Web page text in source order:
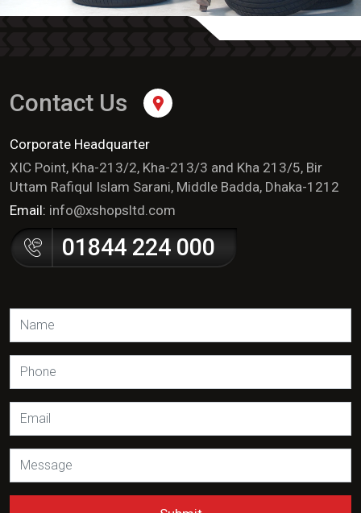
Contact Us
Corporate Headquarter
XIC Point, Kha-213/2, Kha-213/3 and Kha 213/5, Bir
Uttam Rafiqul Islam Sarani, Middle Badda, Dhaka-1212
Email: info@xshopsltd.com
01844 224 000